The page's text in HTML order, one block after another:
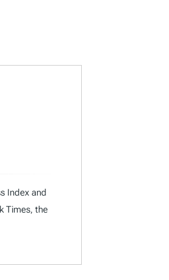
Index and
Times, the